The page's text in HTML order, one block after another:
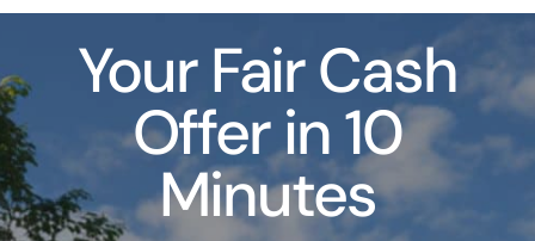
How It Works
Our Company
Reviews
Local Offices
Your Fair Cash
Offer in 10
Minutes